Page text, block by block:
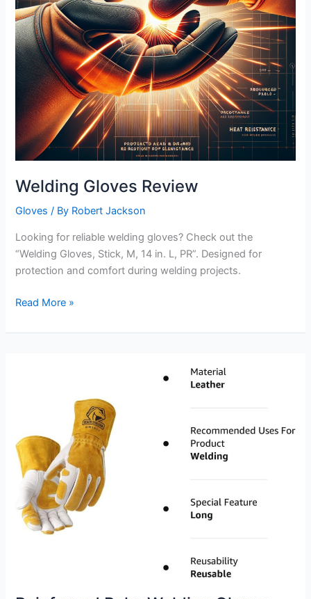
Welding Gloves Review
Gloves / By Robert Jackson
Looking for reliable welding gloves? Check out the
“Welding Gloves, Stick, M, 14 in. L, PR”. Designed for
protection and comfort during welding projects.
Welding
Review
Read More »